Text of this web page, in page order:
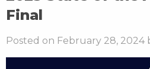
Final
Posted on February 28, 2024